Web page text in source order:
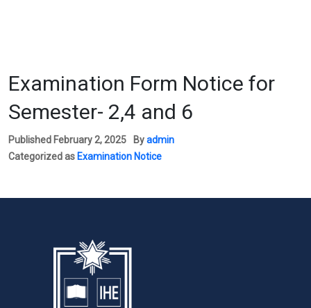
Examination Form Notice for
Semester- 2,4 and 6
Published February 2, 2025 Byadmin
Categorized as Examination Notice